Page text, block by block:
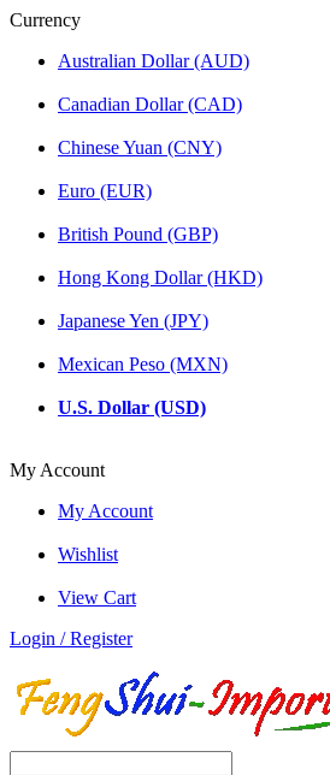
Currency
Australian Dollar (AUD)
Canadian Dollar (CAD)
Chinese Yuan (CNY)
Euro (EUR)
British Pound (GBP)
Hong Kong Dollar (HKD)
Japanese Yen (JPY)
Mexican Peso (MXN)
U.S. Dollar (USD)
My Account
My Account
Wishlist
View Cart
Login / Register